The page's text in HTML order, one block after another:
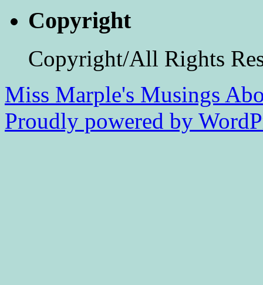
Copyright
Copyright/All Rights
Miss Marple's Musings
Proudly powered by